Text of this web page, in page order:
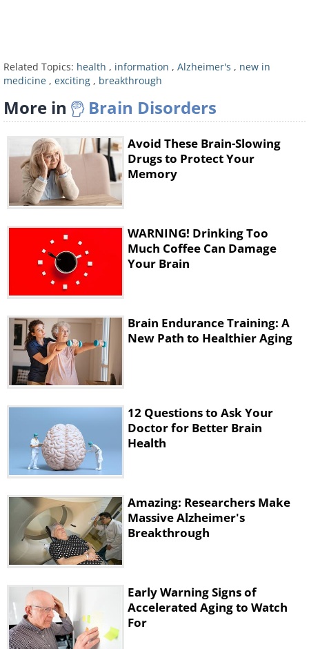
Plaques that build up within the brain,
known as tau and amyloid, are believed
to trigger Alzheimer’s when they are
found in combination, however in a
further development to the brain scan,
a new drug called Aducanumab has
been shown to significantly reduce the
proliferation of amyloid plaques within
the brain.
Both of the new developments have
researchers very excited about the
possibility that Alzheimer’s disease will
be consigned to the history books in
years to come.
Related Topics: health , information , Alzheimer's , new in
medicine , exciting , breakthrough
More in Brain Disorders
Avoid These Brain-Slowing
Drugs to Protect Your
Memory
WARNING! Drinking Too
Much Coffee Can Damage
Your Brain
Brain Endurance Training: A
New Path to Healthier Aging
12 Questions to Ask Your
Doctor for Better Brain
Health
Amazing: Researchers Make
Massive Alzheimer's
Breakthrough
Early Warning Signs of
Accelerated Aging to Watch
For